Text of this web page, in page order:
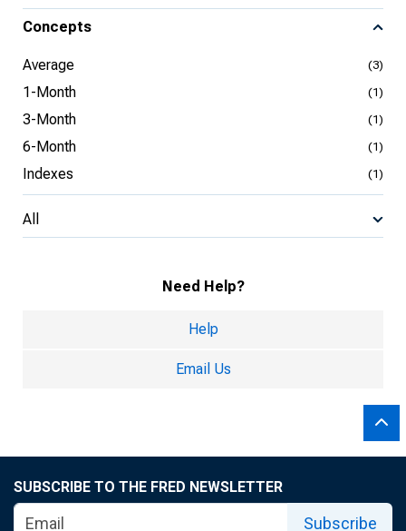
Concepts
Average (3)
1-Month (1)
3-Month (1)
6-Month (1)
Indexes (1)
All
Need Help?
Help
Email Us
SUBSCRIBE TO THE FRED NEWSLETTER
Subscribe